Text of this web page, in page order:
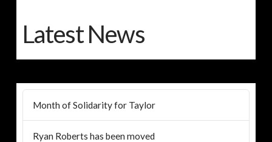
Latest News
Month of Solidarity for Taylor
Ryan Roberts has been moved